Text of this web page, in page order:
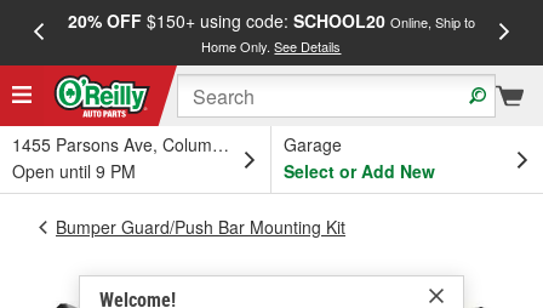
20% OFF$150+ using code: SCHOOL20 Online, Ship to
Home Only.See Details
1455 Parsons Ave, Columbus, OH
Open until 9 PM
Garage
Select or Add New
Welcome!
Bumper Guard/Push Bar Mounting Kit